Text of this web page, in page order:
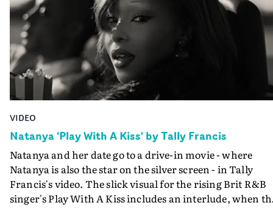
VIDEO
Natanya 'Play With A Kiss' by Tally Francis
Natanya and her date go to a drive-in movie - where
Natanya is also the star on the silver screen - in Tally
Francis's video. The slick visual for the rising Brit R&B
singer's Play With A Kiss includes an interlude, when